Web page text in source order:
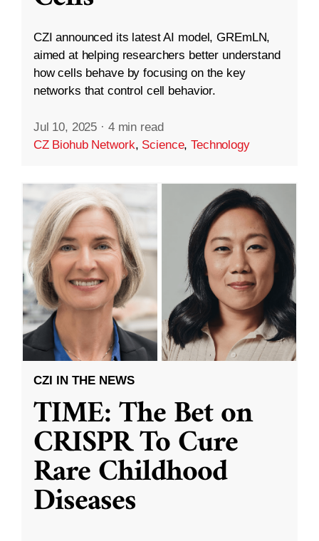
CZI announced its latest AI model, GREmLN,
aimed at helping researchers better understand
how cells behave by focusing on the key
networks that control cell behavior.
Jul 10, 2025 · 4 min read
CZ Biohub Network, Science,Technology
CZI IN THE NEWS
TIME: The Bet on
CRISPR To Cure
Rare Childhood
Diseases